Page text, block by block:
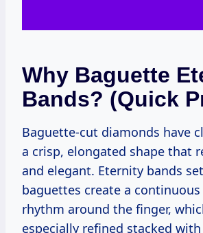
Why Baguette
Bands? (Quick
Baguette-cut diamonds have
a crisp, elongated shape that
and elegant. Eternity bands
baguettes create a
rhythm around the finger,
especially refined stacked with